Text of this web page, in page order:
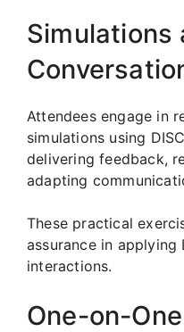
Simulations
Attendees engage in
simulations using
delivering feedback,
adapting
These practical
assurance in applying
interactions.
One-on-